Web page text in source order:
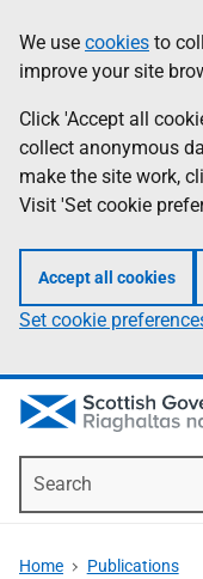
to
main
content
help
Information
We use cookies to
improve your site
Click 'Accept all
collect anonymous
make the site work,
Visit 'Set cookie
Accept all cookies
Set cookie
Home Publications